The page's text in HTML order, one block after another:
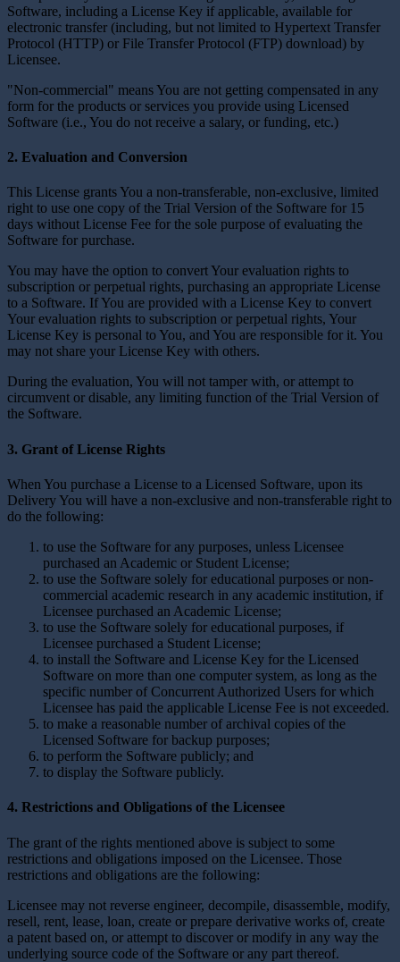
Software, including a License Key if applicable, available for
electronic transfer (including, but not limited to Hypertext Transfer
Protocol (HTTP) or File Transfer Protocol (FTP) download) by
Licensee.
"Non-commercial" means You are not getting compensated in any
form for the products or services you provide using Licensed
Software (i.e., You do not receive a salary, or funding, etc.)
2. Evaluation and Conversion
This License grants You a non-transferable, non-exclusive, limited
right to use one copy of the Trial Version of the Software for 15
days without License Fee for the sole purpose of evaluating the
Software for purchase.
You may have the option to convert Your evaluation rights to
subscription or perpetual rights, purchasing an appropriate License
to a Software. If You are provided with a License Key to convert
Your evaluation rights to subscription or perpetual rights, Your
License Key is personal to You, and You are responsible for it. You
may not share your License Key with others.
During the evaluation, You will not tamper with, or attempt to
circumvent or disable, any limiting function of the Trial Version of
the Software.
3. Grant of License Rights
When You purchase a License to a Licensed Software, upon its
Delivery You will have a non-exclusive and non-transferable right to
do the following:
to use the Software for any purposes, unless Licensee
purchased an Academic or Student License;
to use the Software solely for educational purposes or non-
commercial academic research in any academic institution, if
Licensee purchased an Academic License;
to use the Software solely for educational purposes, if
Licensee purchased a Student License;
to install the Software and License Key for the Licensed
Software on more than one computer system, as long as the
specific number of Concurrent Authorized Users for which
Licensee has paid the applicable License Fee is not exceeded.
to make a reasonable number of archival copies of the
Licensed Software for backup purposes;
to perform the Software publicly; and
to display the Software publicly.
4. Restrictions and Obligations of the Licensee
The grant of the rights mentioned above is subject to some
restrictions and obligations imposed on the Licensee. Those
restrictions and obligations are the following:
Licensee may not reverse engineer, decompile, disassemble, modify,
resell, rent, lease, loan, create or prepare derivative works of, create
a patent based on, or attempt to discover or modify in any way the
underlying source code of the Software or any part thereof.